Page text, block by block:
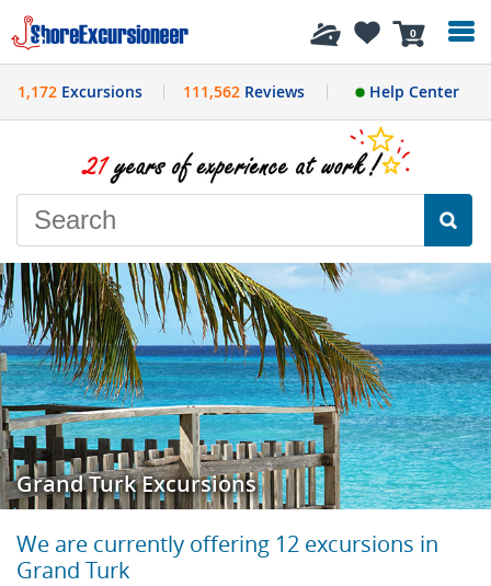
0
History
1,172 Excursions 111,562Reviews Help Center
Grand Turk Excursions
We are currently offering 12 excursions in
Grand Turk